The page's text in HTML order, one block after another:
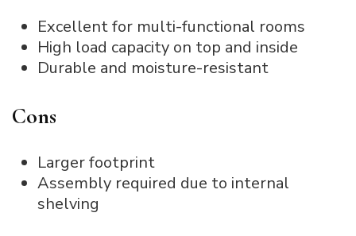
Excellent for multi-functional rooms
High load capacity on top and inside
Durable and moisture-resistant
Cons
Larger footprint
Assembly required due to internal
shelving